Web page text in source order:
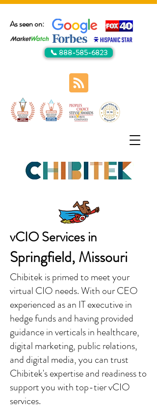
As seen on:
📞 888-585-6823
vCIO Services in
Springfield, Missouri
Chibitek is primed to meet your
virtual CIO needs. With our CEO
experienced as an IT executive in
hedge funds and having provided
guidance in verticals in healthcare,
digital marketing, public relations,
and digital media, you can trust
Chibitek's expertise and readiness to
support you with top-tier vCIO
services.